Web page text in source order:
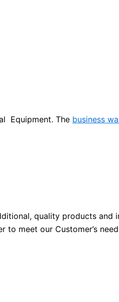
Equipment. The business
quality products and
meet our Customer’s